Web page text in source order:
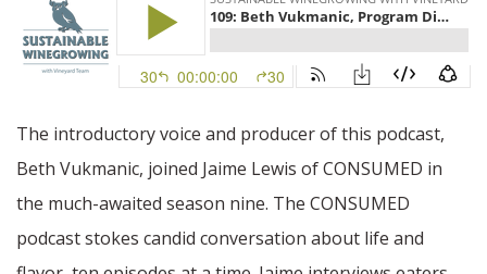
The introductory voice and producer of this podcast,
Beth Vukmanic, joined Jaime Lewis of CONSUMED in
the much-awaited season nine. The CONSUMED
podcast stokes candid conversation about life and